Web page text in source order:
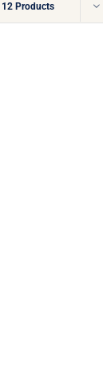
12 Products